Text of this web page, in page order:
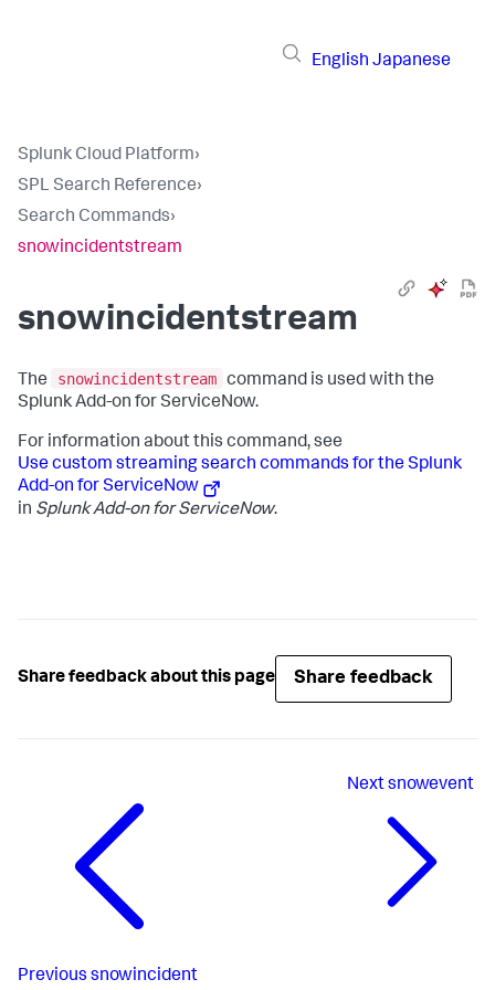
English Japanese
Splunk Cloud Platform›
SPL Search Reference›
Search Commands›
snowincidentstream
snowincidentstream
The snowincidentstream command is used with the
Splunk Add-on for ServiceNow.
For information about this command, see
Use custom streaming search commands for the Splunk
Add-on for ServiceNow
in Splunk Add-on for ServiceNow.
Share feedback about this page Share feedback
Previous snowincident
Nextsnowevent